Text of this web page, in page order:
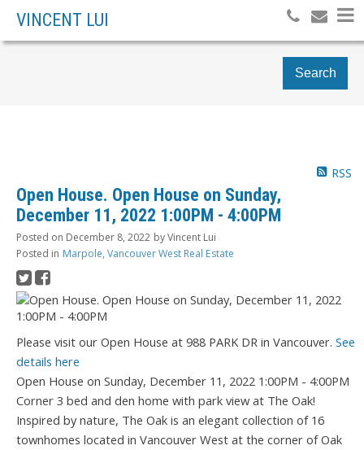
VINCENT LUI
Search
RSS
Open House. Open House on Sunday,
December 11, 2022 1:00PM - 4:00PM
Posted on December 8, 2022 byVincent Lui
Posted in Marpole, Vancouver West Real Estate
Please visit our Open House at 988 PARK DR in Vancouver. See
details here
Open House on Sunday, December 11, 2022 1:00PM - 4:00PM
Corner 3 bed and den home with park view at The Oak!
Inspired by nature, The Oak is an elegant collection of 16
townhomes located in Vancouver West at the corner of Oak